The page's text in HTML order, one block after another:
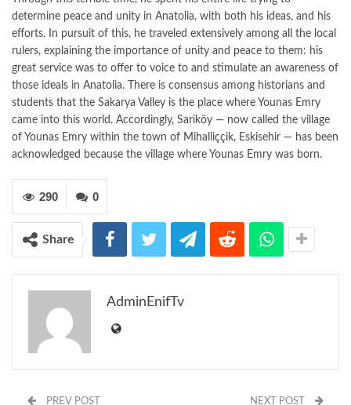
determine peace and unity in Anatolia, with both his ideas, and his
efforts. In pursuit of this, he traveled extensively among all the local
rulers, explaining the importance of unity and peace to them: his
great service was to offer to voice to and stimulate an awareness of
those ideals in Anatolia. There is consensus among historians and
students that the Sakarya Valley is the place where Younas Emry
came into this world. Accordingly, Sariköy — now called the village
of Younas Emry within the town of Mihalliççik, Eskisehir — has been
acknowledged because the village where Younas Emry was born.
0
290
Share
AdminEnifTv
PREV POST NEXT POST